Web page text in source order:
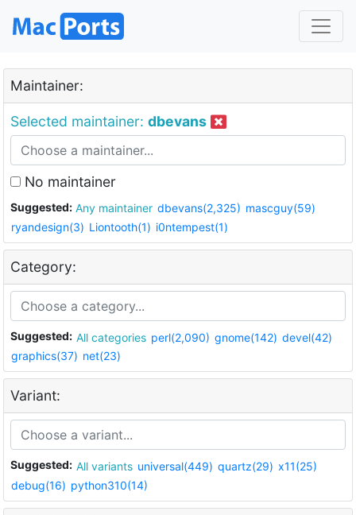
Maintainer:
Selected maintainer: dbevans
No maintainer
Suggested: Any maintainer dbevans(2,325) mascguy(59)
ryandesign(3) Liontooth(1) i0ntempest(1)
Category:
Suggested: All categories perl(2,090) gnome(142) devel(42)
graphics(37) net(23)
Variant:
Suggested: All variants universal(449) quartz(29) x11(25)
debug(16) python310(14)